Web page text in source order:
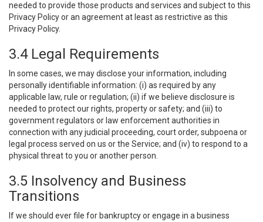
needed to provide those products and services and subject to this
Privacy Policy or an agreement at least as restrictive as this
Privacy Policy.
3.4 Legal Requirements
In some cases, we may disclose your information, including
personally identifiable information: (i) as required by any
applicable law, rule or regulation; (ii) if we believe disclosure is
needed to protect our rights, property or safety; and (iii) to
government regulators or law enforcement authorities in
connection with any judicial proceeding, court order, subpoena or
legal process served on us or the Service; and (iv) to respond to a
physical threat to you or another person.
3.5 Insolvency and Business
Transitions
If we should ever file for bankruptcy or engage in a business